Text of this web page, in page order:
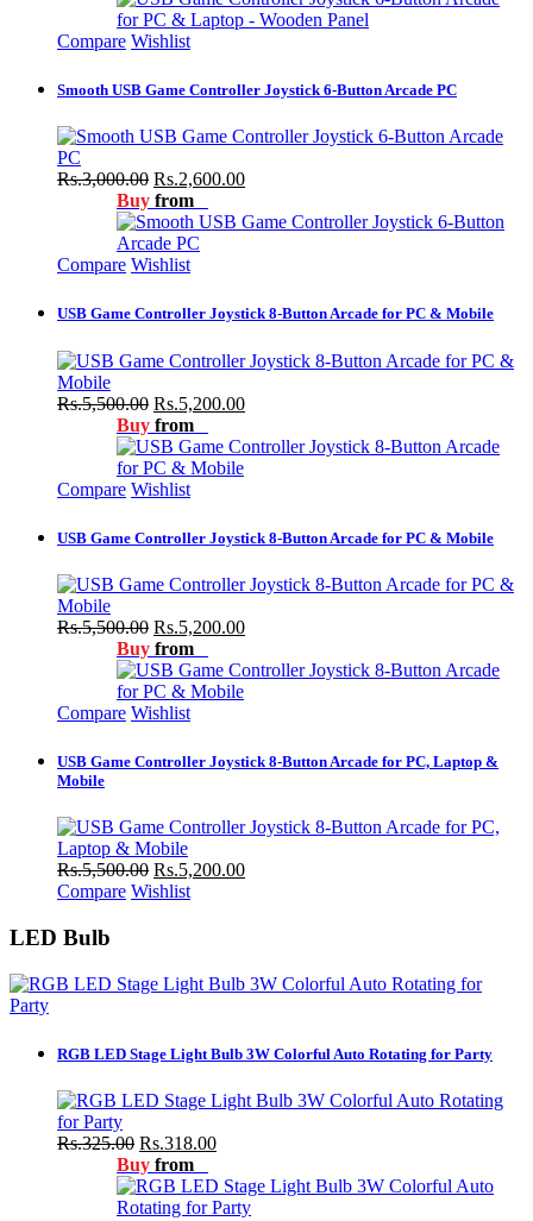
Compare Wishlist
Smooth USB Game Controller Joystick 6-Button Arcade PC
Rs.3,000.00 Rs.2,600.00
Buy from
Compare Wishlist
USB Game Controller Joystick 8-Button Arcade for PC & Mobile
Rs.5,500.00 Rs.5,200.00
Buy from
Compare Wishlist
USB Game Controller Joystick 8-Button Arcade for PC & Mobile
Rs.5,500.00 Rs.5,200.00
Buy from
Compare Wishlist
USB Game Controller Joystick 8-Button Arcade for PC, Laptop &
Mobile
Rs.5,500.00 Rs.5,200.00
Compare Wishlist
LED Bulb
RGB LED Stage Light Bulb 3W Colorful Auto Rotating for Party
Rs.325.00 Rs.318.00
Buy from